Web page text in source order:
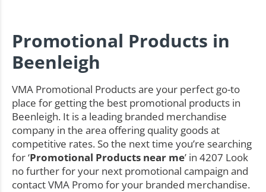
Promotional Products in
Beenleigh
VMA Promotional Products are your perfect go-to
place for getting the best promotional products in
Beenleigh. It is a leading branded merchandise
company in the area offering quality goods at
competitive rates. So the next time you’re searching
for ‘Promotional Products near me’ in 4207 Look
no further for your next promotional campaign and
contact VMA Promo for your branded merchandise.